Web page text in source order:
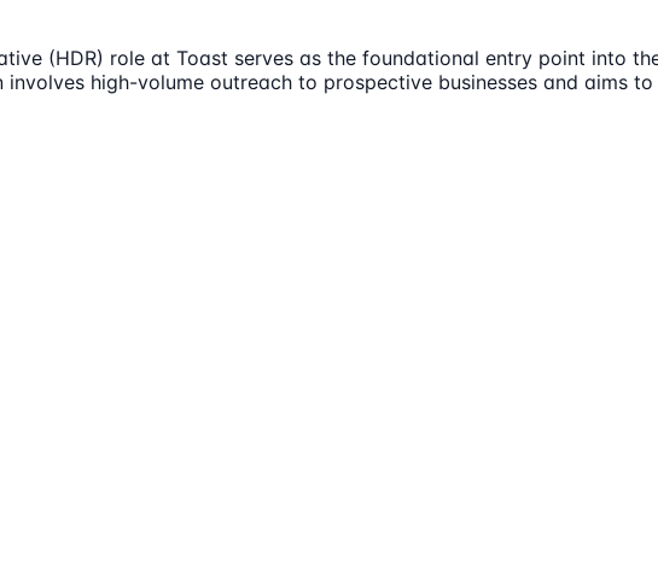
(HDR) role at Toast serves as the foundational entry point into
high-volume outreach to prospective businesses and aims